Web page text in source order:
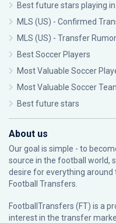
Best future stars playing
MLS (US) - Confirmed
MLS (US) - Transfer
Best Soccer Players
Most Valuable Soccer
Most Valuable Soccer
Best future stars
About us
Our goal is simple - to
source in the football world,
desire for everything
Football Transfers.
FootballTransfers (FT) is a
interest in the transfer